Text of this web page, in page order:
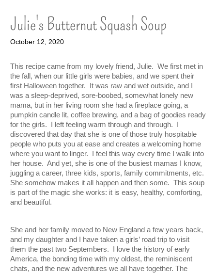
Julie's Butternut Squash Soup
October 12, 2020
This recipe came from my lovely friend, Julie.  We first met in
the fall, when our little girls were babies, and we spent their
first Halloween together.  It was raw and wet outside, and I
was a sleep-deprived, sore-boobed, somewhat lonely new
mama, but in her living room she had a fireplace going, a
pumpkin candle lit, coffee brewing, and a bag of goodies ready
for the girls.  I left feeling warm through and through.  I
discovered that day that she is one of those truly hospitable
people who puts you at ease and creates a welcoming home
where you want to linger.  I feel this way every time I walk into
her house.  And yet, she is one of the busiest mamas I know,
juggling a career, three kids, sports, family commitments, etc.
She somehow makes it all happen and then some.  This soup
is part of the magic she works: it is easy, healthy, comforting,
and beautiful.
She and her family moved to New England a few years back,
and my daughter and I have taken a girls’ road trip to visit
them the past two Septembers.  I love the history of early
America, the bonding time with my oldest, the reminiscent
chats, and the new adventures we all have together. The